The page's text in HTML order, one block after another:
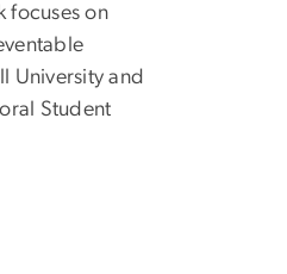
focuses on
University and
Student